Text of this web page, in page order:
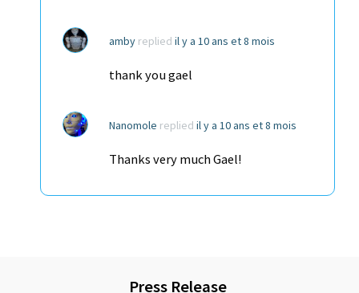
amby replied il y a 10 ans et 8 mois
thank you gael
Nanomole replied il y a 10 ans et 8 mois
Thanks very much Gael!
Press Release